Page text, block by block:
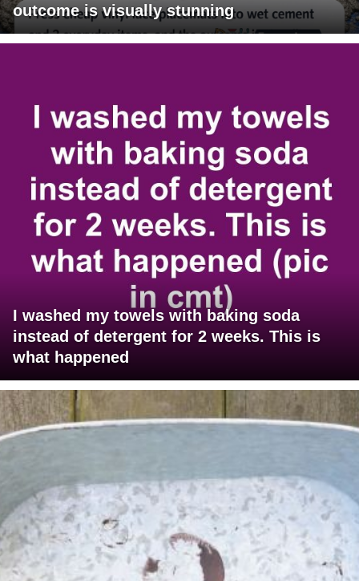
outcome is visually stunning
I washed my towels with baking soda
instead of detergent for 2 weeks. This is
what happened